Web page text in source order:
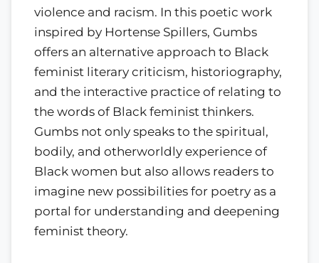
violence and racism. In this poetic work
inspired by Hortense Spillers, Gumbs
offers an alternative approach to Black
feminist literary criticism, historiography,
and the interactive practice of relating to
the words of Black feminist thinkers.
Gumbs not only speaks to the spiritual,
bodily, and otherworldly experience of
Black women but also allows readers to
imagine new possibilities for poetry as a
portal for understanding and deepening
feminist theory.